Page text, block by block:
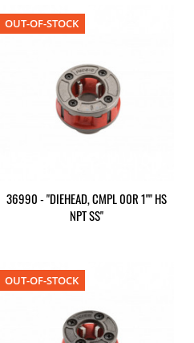
36990 - "DIEHEAD, CMPL 00R 1"" HS
NPT SS"
OUT-OF-STOCK
OUT-OF-STOCK